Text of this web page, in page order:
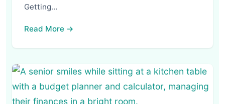
Getting…
Read More →